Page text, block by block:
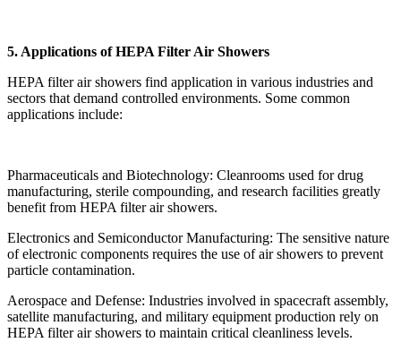
5. Applications of HEPA Filter Air Showers
HEPA filter air showers find application in various industries and
sectors that demand controlled environments. Some common
applications include:
Pharmaceuticals and Biotechnology: Cleanrooms used for drug
manufacturing, sterile compounding, and research facilities greatly
benefit from HEPA filter air showers.
Electronics and Semiconductor Manufacturing: The sensitive nature
of electronic components requires the use of air showers to prevent
particle contamination.
Aerospace and Defense: Industries involved in spacecraft assembly,
satellite manufacturing, and military equipment production rely on
HEPA filter air showers to maintain critical cleanliness levels.